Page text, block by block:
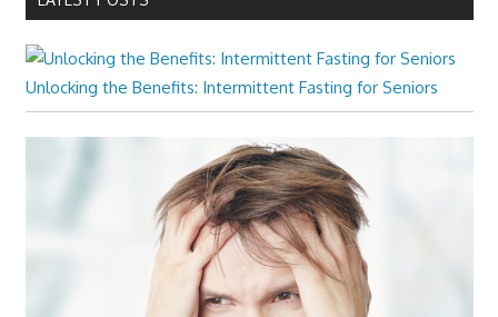
Unlocking the Benefits: Intermittent Fasting for Seniors